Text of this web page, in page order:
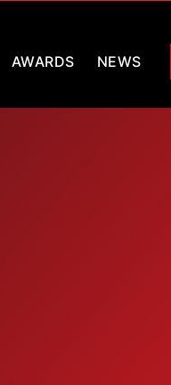
AWARDS NEWS